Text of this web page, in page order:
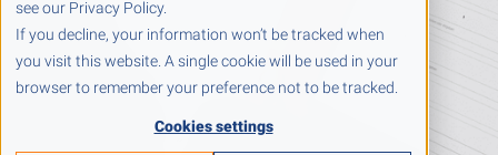
see our Privacy Policy.
If you decline, your information won’t be tracked when
you visit this website. A single cookie will be used in your
browser to remember your preference not to be tracked.
Cookies settings